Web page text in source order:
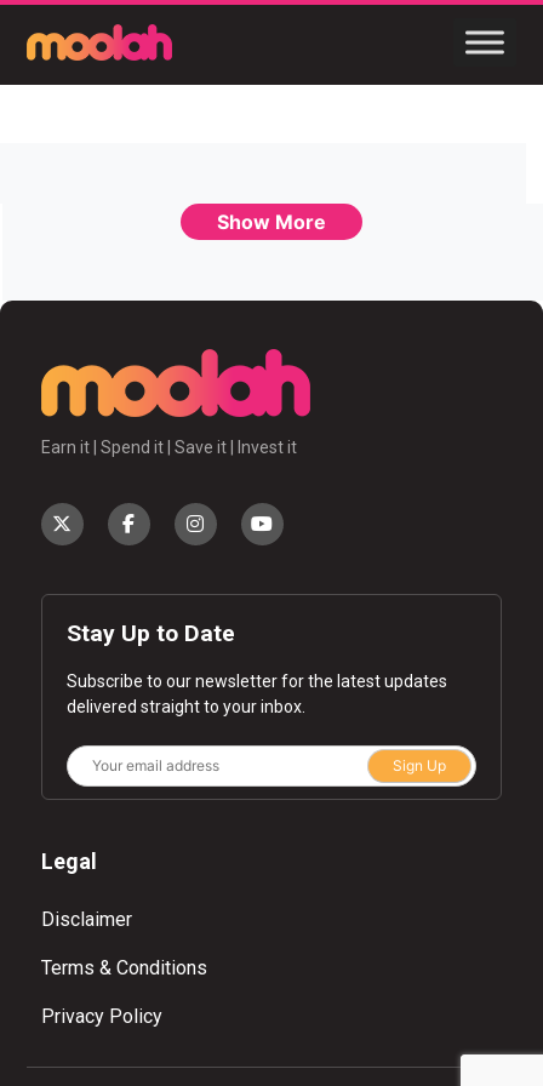
Show More
Earn it | Spend it | Save it | Invest it
Stay Up to Date
Subscribe to our newsletter for the latest updates
delivered straight to your inbox.
Sign Up
Legal
Disclaimer
Terms & Conditions
Privacy Policy